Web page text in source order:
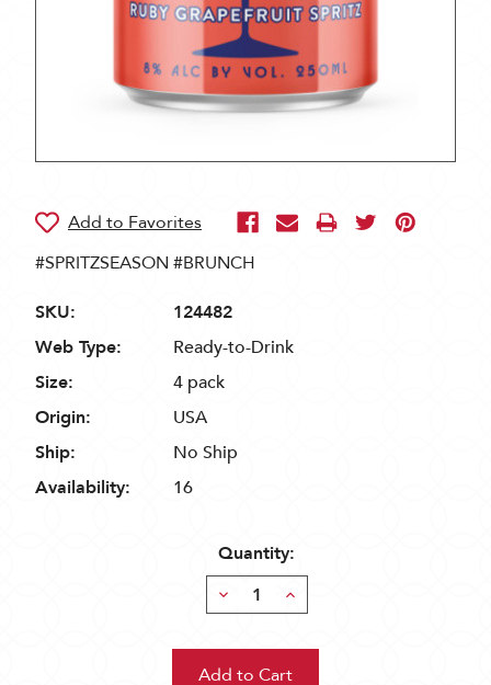
#SPRITZSEASON #BRUNCH
SKU:
124482
Web Type:
Ready-to-Drink
Size:
4 pack
Origin:
USA
Ship:
No Ship
Availability:
16
Quantity:
Decrease
Quantity:
Increase
Quantity: